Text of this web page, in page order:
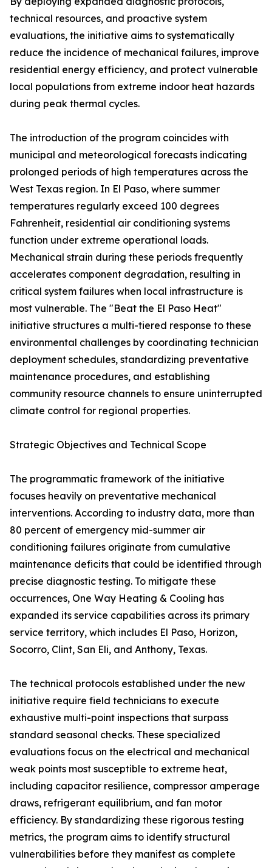
technical resources, and proactive system
evaluations, the initiative aims to systematically
reduce the incidence of mechanical failures, improve
residential energy efficiency, and protect vulnerable
local populations from extreme indoor heat hazards
during peak thermal cycles.
The introduction of the program coincides with
municipal and meteorological forecasts indicating
prolonged periods of high temperatures across the
West Texas region. In El Paso, where summer
temperatures regularly exceed 100 degrees
Fahrenheit, residential air conditioning systems
function under extreme operational loads.
Mechanical strain during these periods frequently
accelerates component degradation, resulting in
critical system failures when local infrastructure is
most vulnerable. The "Beat the El Paso Heat"
initiative structures a multi-tiered response to these
environmental challenges by coordinating technician
deployment schedules, standardizing preventative
maintenance procedures, and establishing
community resource channels to ensure uninterrupted
climate control for regional properties.
Strategic Objectives and Technical Scope
The programmatic framework of the initiative
focuses heavily on preventative mechanical
interventions. According to industry data, more than
80 percent of emergency mid-summer air
conditioning failures originate from cumulative
maintenance deficits that could be identified through
precise diagnostic testing. To mitigate these
occurrences, One Way Heating & Cooling has
expanded its service capabilities across its primary
service territory, which includes El Paso, Horizon,
Socorro, Clint, San Eli, and Anthony, Texas.
The technical protocols established under the new
initiative require field technicians to execute
exhaustive multi-point inspections that surpass
standard seasonal checks. These specialized
evaluations focus on the electrical and mechanical
weak points most susceptible to extreme heat,
including capacitor resilience, compressor amperage
draws, refrigerant equilibrium, and fan motor
efficiency. By standardizing these rigorous testing
metrics, the program aims to identify structural
vulnerabilities before they manifest as complete